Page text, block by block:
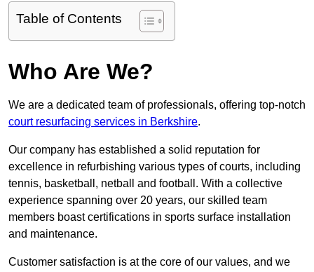
Table of Contents
Who Are We?
We are a dedicated team of professionals, offering top-notch
court resurfacing services in Berkshire.
Our company has established a solid reputation for
excellence in refurbishing various types of courts, including
tennis, basketball, netball and football. With a collective
experience spanning over 20 years, our skilled team
members boast certifications in sports surface installation
and maintenance.
Customer satisfaction is at the core of our values, and we